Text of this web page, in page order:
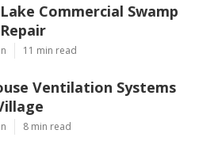
Commercial Swamp
11 min read
Ventilation Systems
8 min read